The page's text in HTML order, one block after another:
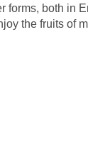
forms, both in
the fruits of